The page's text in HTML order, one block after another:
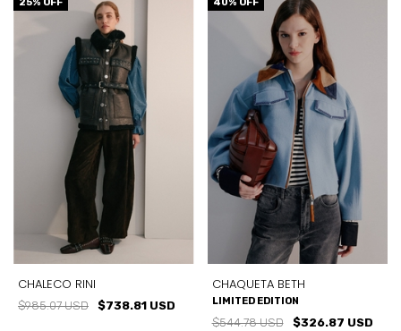
25% OFF
CHALECO RINI
$985.07 USD $738.81 USD
40% OFF
CHAQUETA BETH
LIMITED EDITION
$544.78 USD $326.87 USD